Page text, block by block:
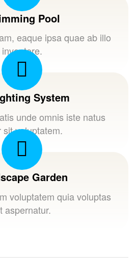
Pool
eaque ipsa quae ab illo
inventore.
System
unde omnis iste natus
sit voluptatem.
Garden
voluptatem quia voluptas
aspernatur.